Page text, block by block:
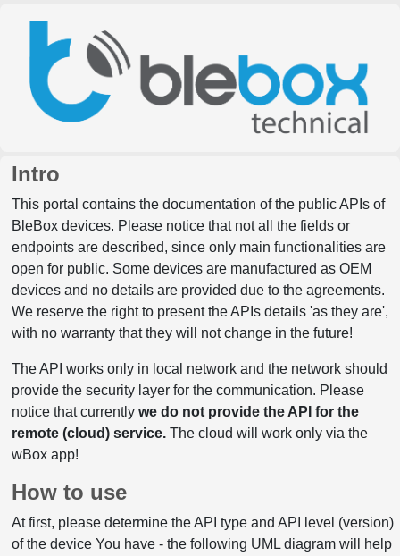
Intro
This portal contains the documentation of the public APIs of
BleBox devices. Please notice that not all the fields or
endpoints are described, since only main functionalities are
open for public. Some devices are manufactured as OEM
devices and no details are provided due to the agreements.
We reserve the right to present the APIs details 'as they are',
with no warranty that they will not change in the future!
The API works only in local network and the network should
provide the security layer for the communication. Please
notice that currently we do not provide the API for the
remote (cloud) service.The cloud will work only via the
wBox app!
How to use
At first, please determine the API type and API level (version)
of the device You have - the following UML diagram will help